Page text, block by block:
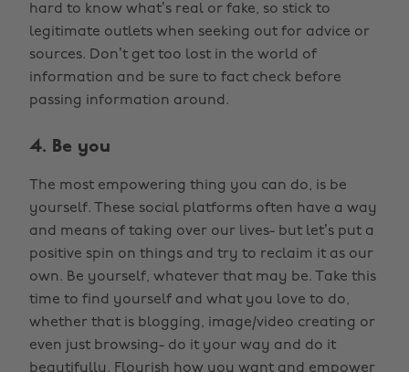
hard to know what’s real or fake, so stick to
legitimate outlets when seeking out for advice or
sources. Don’t get too lost in the world of
information and be sure to fact check before
passing information around.
4. Be you
The most empowering thing you can do, is be
yourself. These social platforms often have a way
and means of taking over our lives- but let’s put a
positive spin on things and try to reclaim it as our
own. Be yourself, whatever that may be. Take this
time to find yourself and what you love to do,
whether that is blogging, image/video creating or
even just browsing- do it your way and do it
beautifully. Flourish how you want and empower